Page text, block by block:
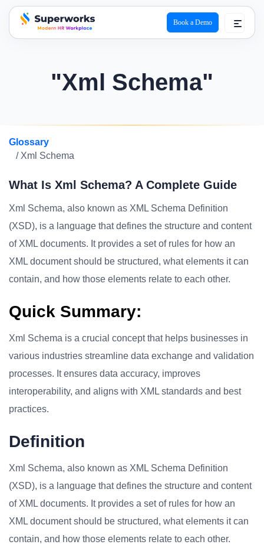
superworks logo
Book a Demo
"Xml Schema"
Glossary
/ Xml Schema
What Is Xml Schema? A Complete Guide
Xml Schema, also known as XML Schema Definition
(XSD), is a language that defines the structure and content
of XML documents. It provides a set of rules for how an
XML document should be structured, what elements it can
contain, and how those elements relate to each other.
Quick Summary:
Xml Schema is a crucial concept that helps businesses in
various industries streamline data exchange and validation
processes. It ensures data accuracy, improves
interoperability, and aligns with XML standards and best
practices.
Definition
Xml Schema, also known as XML Schema Definition
(XSD), is a language that defines the structure and content
of XML documents. It provides a set of rules for how an
XML document should be structured, what elements it can
contain, and how those elements relate to each other.